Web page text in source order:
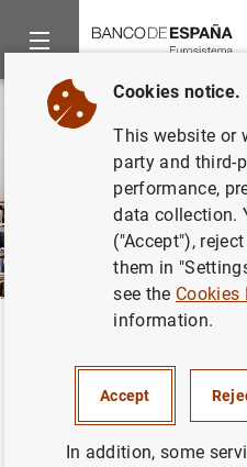
Publications
Financial
Cookies notice.
This website or
party and third-
performance,
data collection.
("Accept"),
them in
see the Cookies
information.
Accept
In addition, some